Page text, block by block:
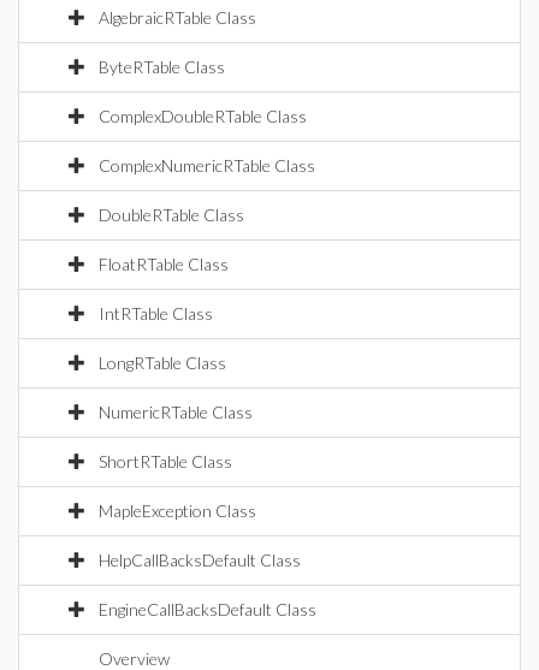
AlgebraicRTable Class
ByteRTable Class
ComplexDoubleRTable Class
ComplexNumericRTable Class
DoubleRTable Class
FloatRTable Class
IntRTable Class
LongRTable Class
NumericRTable Class
ShortRTable Class
MapleException Class
HelpCallBacksDefault Class
EngineCallBacksDefault Class
Overview